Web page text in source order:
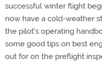
successful winter flight
now have a cold-weather
the pilot's operating
some good tips on best
out for on the preflight